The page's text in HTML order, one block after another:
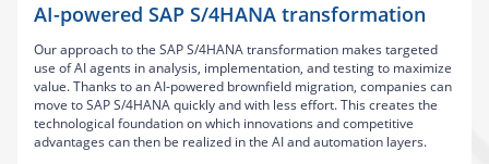
AI-powered SAP S/4HANA transformation
Our approach to the SAP S/4HANA transformation makes targeted
use of AI agents in analysis, implementation, and testing to maximize
value. Thanks to an AI-powered brownfield migration, companies can
move to SAP S/4HANA quickly and with less effort. This creates the
technological foundation on which innovations and competitive
advantages can then be realized in the AI and automation layers.